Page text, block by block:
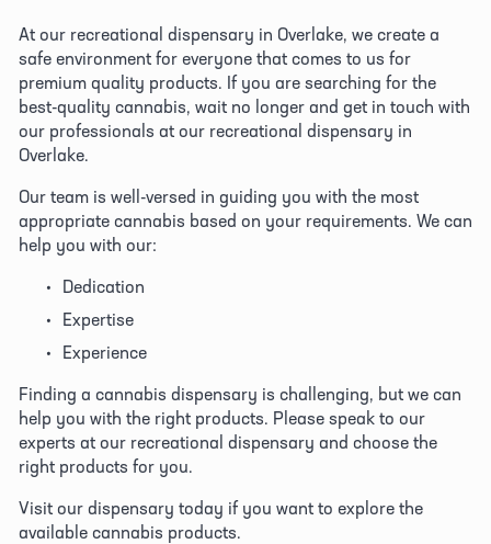
At our recreational dispensary in Overlake, we create a
safe environment for everyone that comes to us for
premium quality products. If you are searching for the
best-quality cannabis, wait no longer and get in touch with
our professionals at our recreational dispensary in
Overlake.
Our team is well-versed in guiding you with the most
appropriate cannabis based on your requirements. We can
help you with our:
Dedication
Expertise
Experience
Finding a cannabis dispensary is challenging, but we can
help you with the right products. Please speak to our
experts at our recreational dispensary and choose the
right products for you.
Visit our dispensary today if you want to explore the
available cannabis products.